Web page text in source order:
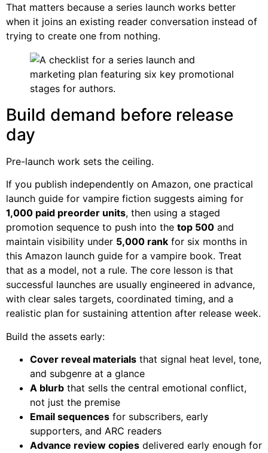
That matters because a series launch works better
when it joins an existing reader conversation instead of
trying to create one from nothing.
Build demand before release
day
Pre-launch work sets the ceiling.
If you publish independently on Amazon, one practical
launch guide for vampire fiction suggests aiming for
1,000 paid preorder units, then using a staged
promotion sequence to push into the top 500 and
maintain visibility under 5,000 rank for six months in
this Amazon launch guide for a vampire book. Treat
that as a model, not a rule. The core lesson is that
successful launches are usually engineered in advance,
with clear sales targets, coordinated timing, and a
realistic plan for sustaining attention after release week.
Build the assets early:
Cover reveal materials that signal heat level, tone,
and subgenre at a glance
A blurb that sells the central emotional conflict,
not just the premise
Email sequences for subscribers, early
supporters, and ARC readers
Advance review copies delivered early enough for